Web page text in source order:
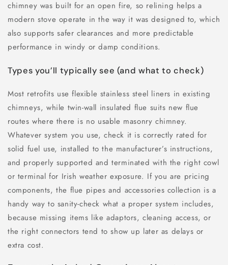
chimney was built for an open fire, so relining helps a
modern stove operate in the way it was designed to, which
also supports safer clearances and more predictable
performance in windy or damp conditions.
Types you’ll typically see (and what to check)
Most retrofits use flexible stainless steel liners in existing
chimneys, while twin-wall insulated flue suits new flue
routes where there is no usable masonry chimney.
Whatever system you use, check it is correctly rated for
solid fuel use, installed to the manufacturer’s instructions,
and properly supported and terminated with the right cowl
or terminal for Irish weather exposure. If you are pricing
components, the flue pipes and accessories collection is a
handy way to sanity-check what a proper system includes,
because missing items like adaptors, cleaning access, or
the right connectors tend to show up later as delays or
extra cost.